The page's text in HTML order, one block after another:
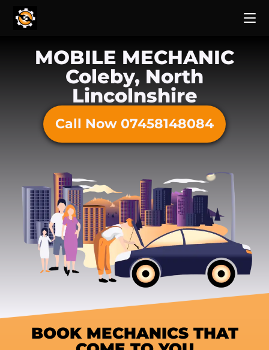
MOBILE MECHANIC
Coleby, North
Lincolnshire
Call Now 07458148084
BOOK MECHANICS THAT